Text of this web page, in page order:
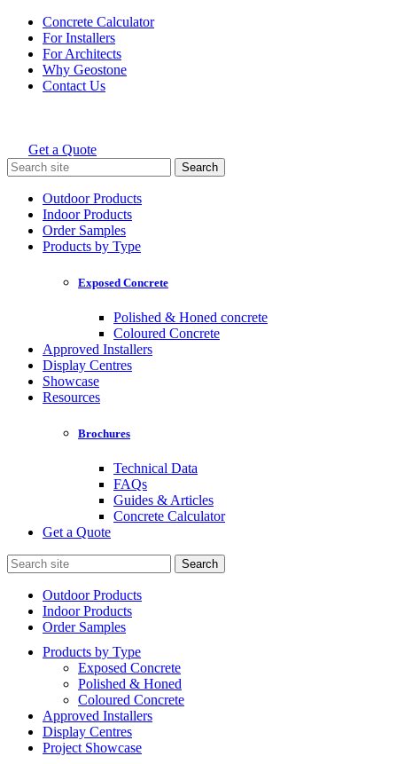
Skip
content
Concrete Calculator
For Installers
For Architects
Why Geostone
Contact Us
Holcim Geostone
Get a Quote
Search
for:
Outdoor Products
Indoor Products
Order Samples
Products by Type
Exposed Concrete
Polished & Honed concrete
Coloured Concrete
Approved Installers
Display Centres
Showcase
Resources
Brochures
Technical Data
FAQs
Guides & Articles
Concrete Calculator
Get a Quote
Search
for:
Outdoor Products
Indoor Products
Order Samples
Products by Type
Exposed Concrete
Polished & Honed
Coloured Concrete
Approved Installers
Display Centres
Project Showcase